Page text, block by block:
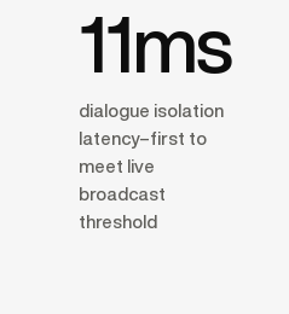
11ms
dialogue isolation
latency–first to
meet live
broadcast
threshold